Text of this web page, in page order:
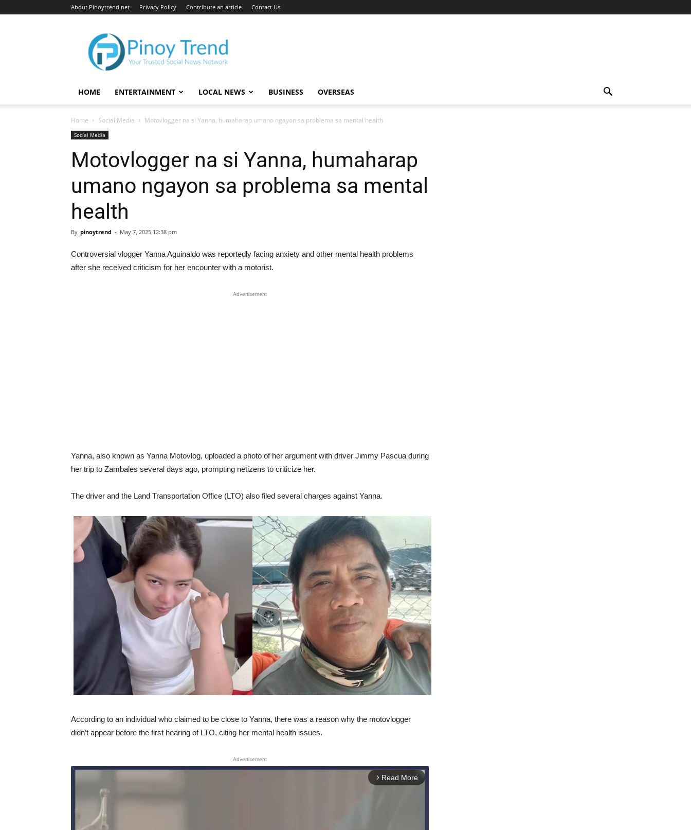
About Pinoytrend.net Privacy Policy Contribute an article Contact Us
Pinoytrend.net
HOME ENTERTAINMENT LOCAL NEWS BUSINESS OVERSEAS
Home Social Media Motovlogger na si Yanna, humaharap umano ngayon sa problema sa mental health
Social Media
Motovlogger na si Yanna, humaharap
umano ngayon sa problema sa mental
health
By pinoytrend - May 7, 2025 12:38 pm
Controversial vlogger Yanna Aguinaldo was reportedly facing anxiety and other mental health problems
after she received criticism for her encounter with a motorist.
Advertisement
Yanna, also known as Yanna Motovlog, uploaded a photo of her argument with driver Jimmy Pascua during
her trip to Zambales several days ago, prompting netizens to criticize her.
The driver and the Land Transportation Office (LTO) also filed several charges against Yanna.
According to an individual who claimed to be close to Yanna, there was a reason why the motovlogger
didn’t appear before the first hearing of LTO, citing her mental health issues.
Advertisement
arrow_forward_ios Read More